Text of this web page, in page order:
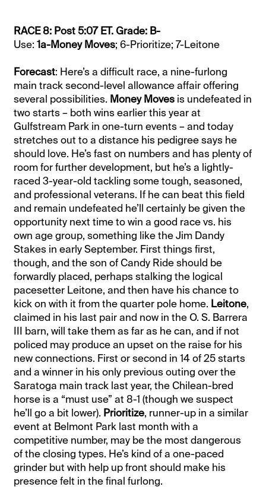
RACE 8: Post 5:07 ET. Grade: B-
Use:1a-Money Moves; 6-Prioritize; 7-Leitone
Forecast: Here’s a difficult race, a nine-furlong
main track second-level allowance affair offering
several possibilities. Money Moves is undefeated in
two starts – both wins earlier this year at
Gulfstream Park in one-turn events – and today
stretches out to a distance his pedigree says he
should love. He’s fast on numbers and has plenty of
room for further development, but he’s a lightly-
raced 3-year-old tackling some tough, seasoned,
and professional veterans. If he can beat this field
and remain undefeated he’ll certainly be given the
opportunity next time to win a good race vs. his
own age group, something like the Jim Dandy
Stakes in early September. First things first,
though, and the son of Candy Ride should be
forwardly placed, perhaps stalking the logical
pacesetter Leitone, and then have his chance to
kick on with it from the quarter pole home. Leitone,
claimed in his last pair and now in the O. S. Barrera
III barn, will take them as far as he can, and if not
policed may produce an upset on the raise for his
new connections. First or second in 14 of 25 starts
and a winner in his only previous outing over the
Saratoga main track last year, the Chilean-bred
horse is a “must use” at 8-1 (though we suspect
he’ll go a bit lower). Prioritize, runner-up in a similar
event at Belmont Park last month with a
competitive number, may be the most dangerous
of the closing types. He’s kind of a one-paced
grinder but with help up front should make his
presence felt in the final furlong.